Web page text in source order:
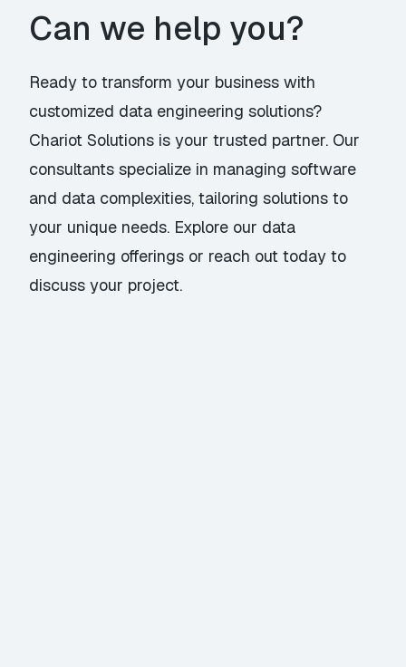
Can we help you?
Ready to transform your business with
customized data engineering solutions?
Chariot Solutions is your trusted partner. Our
consultants specialize in managing software
and data complexities, tailoring solutions to
your unique needs. Explore our data
engineering offerings or reach out today to
discuss your project.